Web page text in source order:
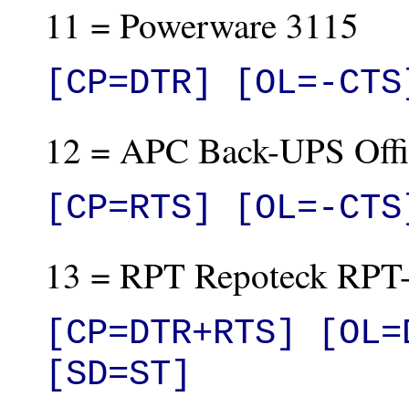
11 = Powerware 3115
[CP=DTR] [OL=-
12 = APC Back-UPS
[CP=RTS] [OL=-
13 = RPT Repoteck
[CP=DTR+RTS]
[SD=ST]